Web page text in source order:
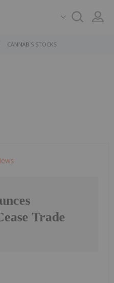
CANNABIS STOCKS
Trade